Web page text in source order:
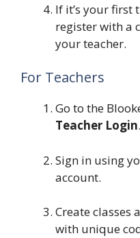
If it’s your first
register with a
your teacher.
For Teachers
Go to the
Teacher Login.
Sign in using
account.
Create classes
with unique